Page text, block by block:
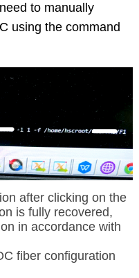
to manually
using the command
after clicking on the
is fully recovered,
in accordance with
fiber configuration